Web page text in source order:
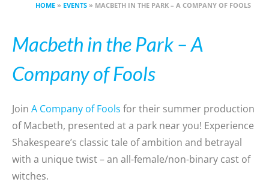
HOME » EVENTS » MACBETH IN THE PARK – A COMPANY OF FOOLS
Macbeth in the Park – A
Company of Fools
Join A Company of Fools for their summer production
of Macbeth, presented at a park near you! Experience
Shakespeare’s classic tale of ambition and betrayal
with a unique twist – an all-female/non-binary cast of
witches.